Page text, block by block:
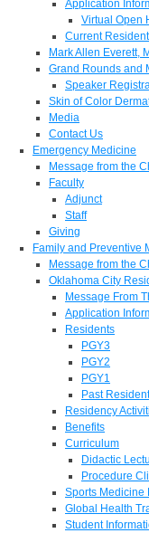
Application
Virtual Open
Current
Mark Allen Everett,
Grand Rounds and
Speaker
Skin of Color
Media
Contact Us
Emergency Medicine
Message from the
Faculty
Adjunct
Staff
Giving
Family and Preventive
Message from the
Oklahoma City
Message From
Application
Residents
PGY3
PGY2
PGY1
Past
Residency
Benefits
Curriculum
Didactic
Procedure
Sports Medicine
Global Health
Student